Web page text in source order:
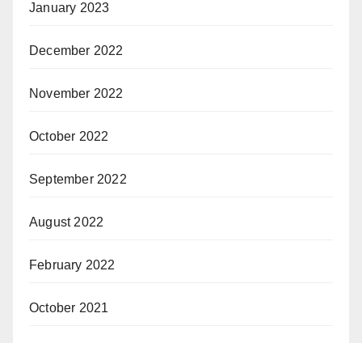
January 2023
December 2022
November 2022
October 2022
September 2022
August 2022
February 2022
October 2021